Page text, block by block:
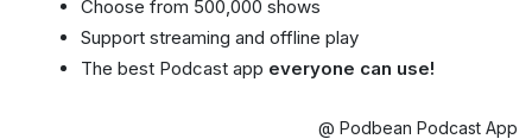
Choose from 500,000 shows
Support streaming and offline play
The best Podcast app everyone can use!
@ Podbean Podcast App